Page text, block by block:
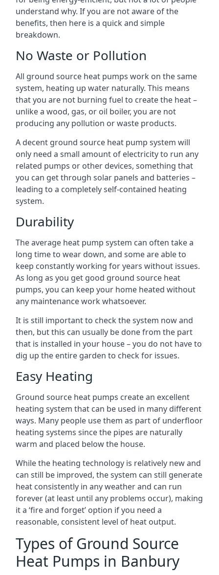
understand why. If you are not aware of the
benefits, then here is a quick and simple
breakdown.
No Waste or Pollution
All ground source heat pumps work on the same
system, heating up water naturally. This means
that you are not burning fuel to create the heat –
unlike a wood, gas, or oil boiler, you are not
producing any pollution or waste products.
A decent ground source heat pump system will
only need a small amount of electricity to run any
related pumps or other devices, something that
you can get through solar panels and batteries –
leading to a completely self-contained heating
system.
Durability
The average heat pump system can often take a
long time to wear down, and some are able to
keep constantly working for years without issues.
As long as you get good ground source heat
pumps, you can keep your home heated without
any maintenance work whatsoever.
It is still important to check the system now and
then, but this can usually be done from the part
that is installed in your house – you do not have to
dig up the entire garden to check for issues.
Easy Heating
Ground source heat pumps create an excellent
heating system that can be used in many different
ways. Many people use them as part of underfloor
heating systems since the pipes are naturally
warm and placed below the house.
While the heating technology is relatively new and
can still be improved, the system can still generate
heat consistently in any weather and can run
forever (at least until any problems occur), making
it a ‘fire and forget’ option if you need a
reasonable, consistent level of heat output.
Types of Ground Source
Heat Pumps in Banbury